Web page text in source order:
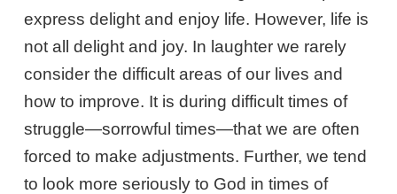
express delight and enjoy life. However, life is
not all delight and joy. In laughter we rarely
consider the difficult areas of our lives and
how to improve. It is during difficult times of
struggle—sorrowful times—that we are often
forced to make adjustments. Further, we tend
to look more seriously to God in times of